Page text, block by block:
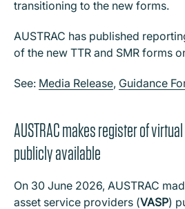
transitioning to the new forms.
AUSTRAC has published
of the new TTR and SMR forms
See: Media Release, Guidance
AUSTRAC makes register of
publicly available
On 30 June 2026, AUSTRAC
asset service providers (VASP)